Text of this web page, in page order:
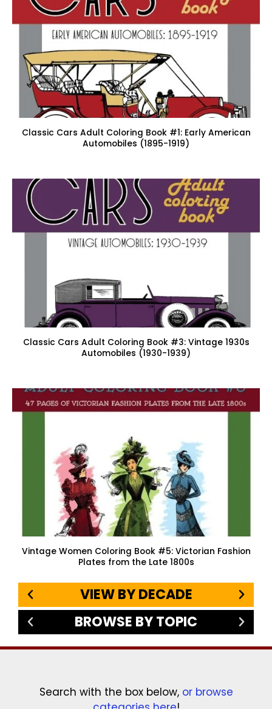
Classic Cars Adult Coloring Book #1: Early American
Automobiles (1895-1919)
Classic Cars Adult Coloring Book #3: Vintage 1930s
Automobiles (1930-1939)
Vintage Women Coloring Book #5: Victorian Fashion
Plates from the Late 1800s
VIEW BY DECADE
BROWSE BY TOPIC
Search with the box below, or browse